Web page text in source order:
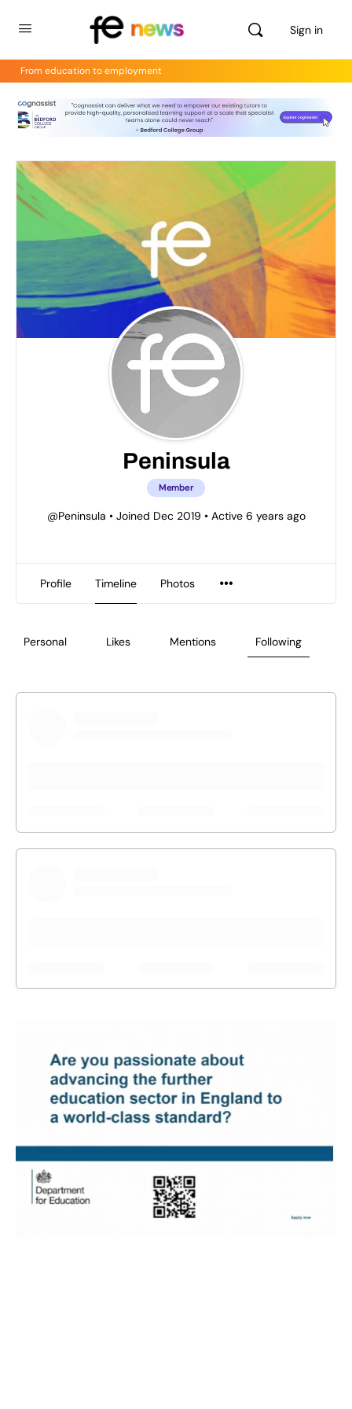
Sign in
From education to employment
Peninsula
Member
@Peninsula •Joined Dec 2019 •Active 6 years ago
Profile Timeline Photos
Personal Likes Mentions Following